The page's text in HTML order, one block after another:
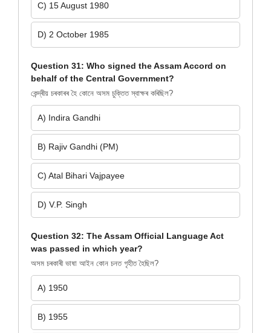
C) 15 August 1980
D) 2 October 1985
Question 31: Who signed the Assam Accord on
behalf of the Central Government?
কেন্দ্ৰীয় চৰকাৰৰ হৈ কোনে অসম চুক্তিত স্বাক্ষৰ কৰিছিল?
A) Indira Gandhi
B) Rajiv Gandhi (PM)
C) Atal Bihari Vajpayee
D) V.P. Singh
Question 32: The Assam Official Language Act
was passed in which year?
অসম চৰকাৰী ভাষা আইন কোন চনত গৃহীত হৈছিল?
A) 1950
B) 1955